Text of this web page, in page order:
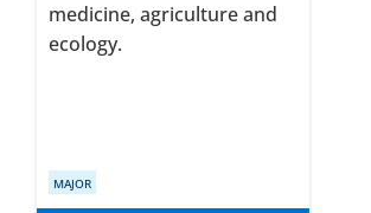
medicine, agriculture and
ecology.
MAJOR